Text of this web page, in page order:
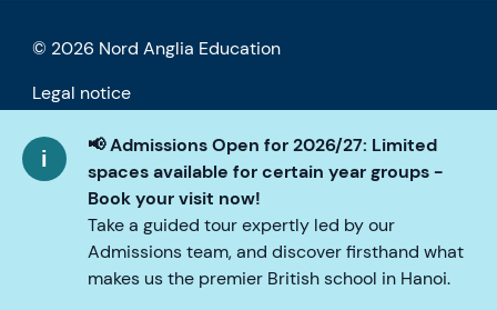
📢 Admissions Open for 2026/27: Limited
spaces available for certain year groups -
Book your visit now!
Take a guided tour expertly led by our
Admissions team, and discover firsthand what
makes us the premier British school in Hanoi.
© 2026 Nord Anglia Education
Legal notice
Cookie policy
Privacy Policy
Accessibility